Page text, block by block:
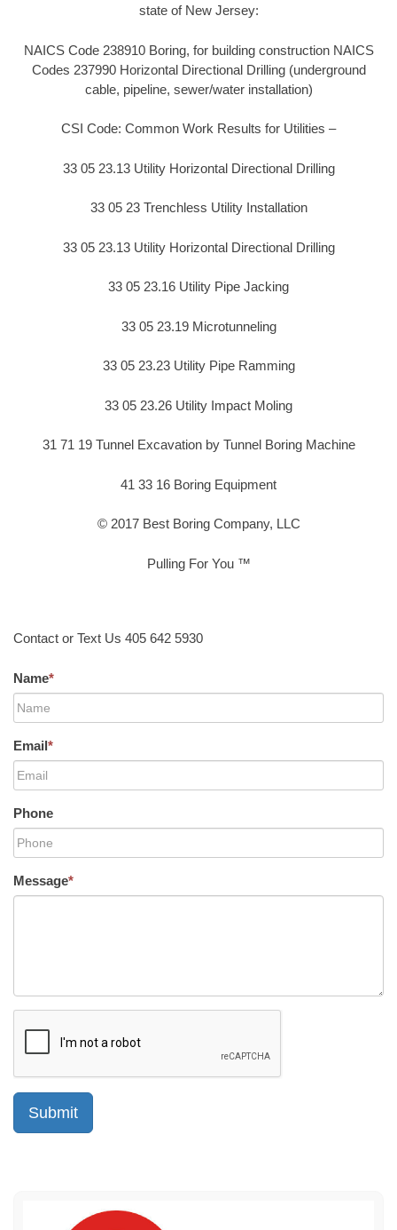
state of New Jersey:
NAICS Code 238910 Boring, for building construction NAICS
Codes 237990 Horizontal Directional Drilling (underground
cable, pipeline, sewer/water installation)
CSI Code: Common Work Results for Utilities –
33 05 23.13 Utility Horizontal Directional Drilling
33 05 23 Trenchless Utility Installation
33 05 23.13 Utility Horizontal Directional Drilling
33 05 23.16 Utility Pipe Jacking
33 05 23.19 Microtunneling
33 05 23.23 Utility Pipe Ramming
33 05 23.26 Utility Impact Moling
31 71 19 Tunnel Excavation by Tunnel Boring Machine
41 33 16 Boring Equipment
© 2017 Best Boring Company, LLC
Pulling For You ™
Contact or Text Us 405 642 5930
Name*
Email*
Phone
Message*